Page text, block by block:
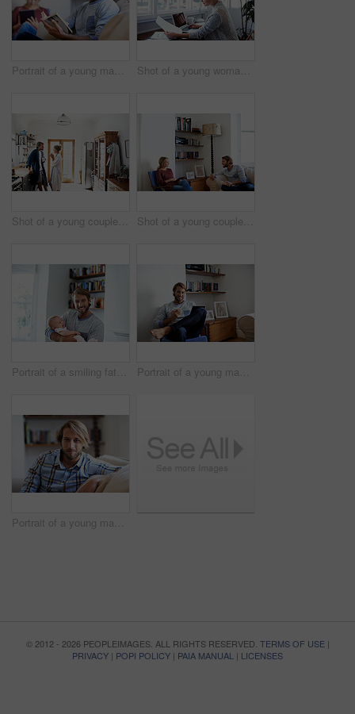
Portrait of a young man reading a book with his partner in the background Shot of a young woman reading papers while working on a laptop at home
Shot of a young couple standing together drinking coffee in the kitchen Shot of a young couple relaxing with a book and digital tablet in their living room
Portrait of a smiling father holding his baby girl at home Portrait of a young man using a digital tablet while relaxing at home
Portrait of a young man relaxing on the sofa at home
© 2012 - 2026 PEOPLEIMAGES. ALL RIGHTS RESERVED. TERMS OF USE|
PRIVACY | POPI POLICY | PAIA MANUAL | LICENSES